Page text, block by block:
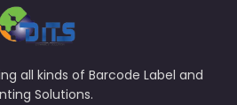
all kinds of Barcode Label and
Solutions.